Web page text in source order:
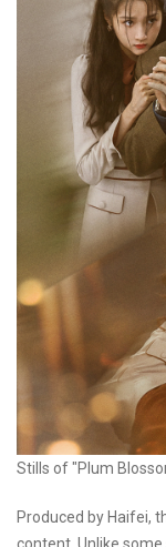
Stills of "Plum
Produced by Haifei,